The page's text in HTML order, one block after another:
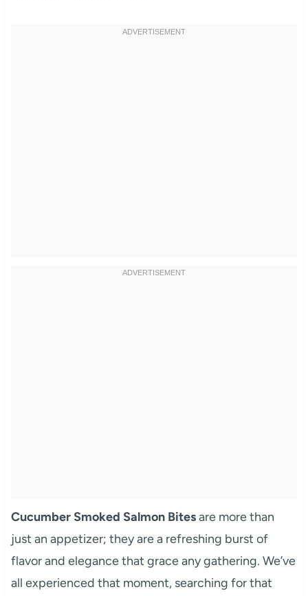
Cucumber Smoked Salmon Bitesare more than
just an appetizer; they are a refreshing burst of
flavor and elegance that grace any gathering. We’ve
all experienced that moment, searching for that